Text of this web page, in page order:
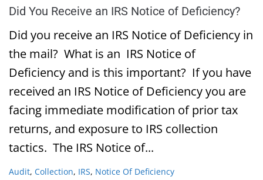
Did You Receive an IRS Notice of Deficiency?
Did you receive an IRS Notice of Deficiency in
the mail? What is an IRS Notice of
Deficiency and is this important? If you have
received an IRS Notice of Deficiency you are
facing immediate modification of prior tax
returns, and exposure to IRS collection
tactics. The IRS Notice of...
Audit, Collection, IRS, Notice Of Deficiency